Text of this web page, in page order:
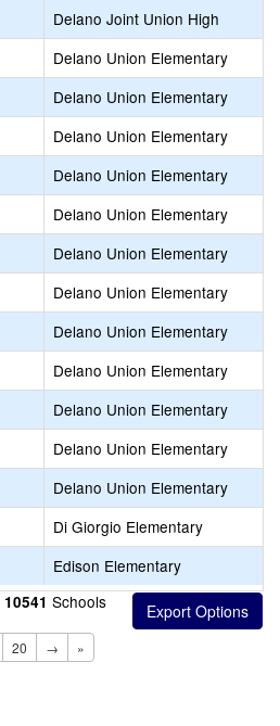
Delano Joint Union High
Delano Union Elementary
Delano Union Elementary
Delano Union Elementary
Delano Union Elementary
Delano Union Elementary
Delano Union Elementary
Delano Union Elementary
Delano Union Elementary
Delano Union Elementary
Delano Union Elementary
Delano Union Elementary
Delano Union Elementary
Di Giorgio Elementary
Edison Elementary
10541 Schools
20 → »